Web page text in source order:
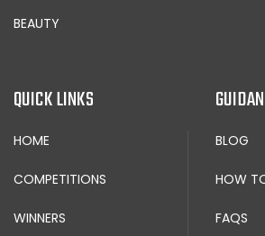
BEAUTY
QUICK LINKS
HOME
COMPETITIONS
WINNERS
BLOG
HOW
FAQS